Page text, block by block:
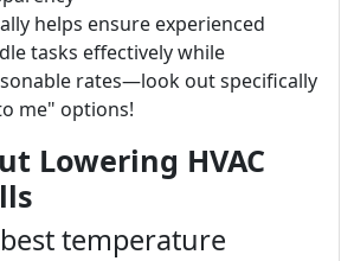
helps ensure experienced
tasks effectively while
rates—look out specifically
me" options!
Lowering HVAC
temperature